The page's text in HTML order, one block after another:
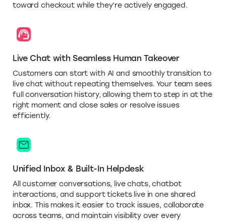
toward checkout while they’re actively engaged.
Live Chat with Seamless Human Takeover
Customers can start with AI and smoothly transition to
live chat without repeating themselves. Your team sees
full conversation history, allowing them to step in at the
right moment and close sales or resolve issues
efficiently.
Unified Inbox & Built-In Helpdesk
All customer conversations, live chats, chatbot
interactions, and support tickets live in one shared
inbox. This makes it easier to track issues, collaborate
across teams, and maintain visibility over every